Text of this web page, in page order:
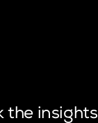
the insights